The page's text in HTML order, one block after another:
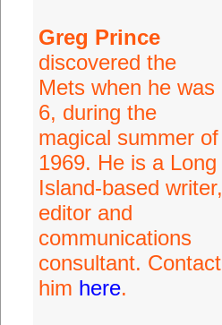
Greg Prince
discovered the
Mets when he was
6, during the
magical summer of
1969. He is a Long
Island-based writer,
editor and
communications
consultant. Contact
him here.